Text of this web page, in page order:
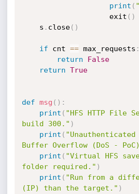
print (
                    exit
( )
    s
. close( )
if cnt == max_requests :
return
False
return True
def msg ( ) :
print ( "HFS HTTP File
build 300." )
print ( "Unauthenticated
Buffer Overflow (DoS -
print ( "Virtual HFS
folder required." )
print ( "Run from a
(IP) than the target." )